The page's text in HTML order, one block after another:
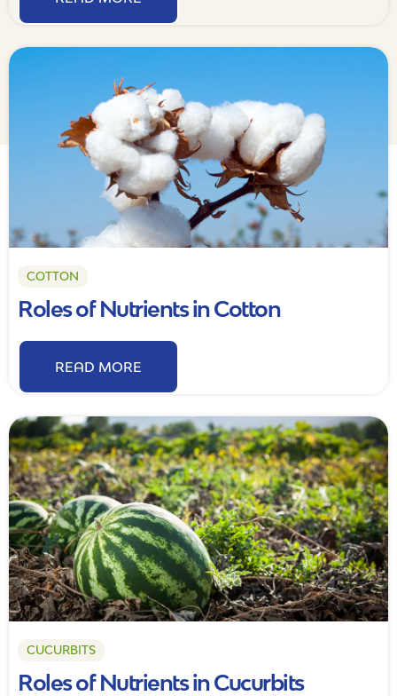
COTTON
Roles of Nutrients in Cotton
READ MORE
CUCURBITS
Roles of Nutrients in Cucurbits